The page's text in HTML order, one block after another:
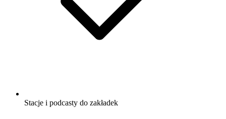
Stacje i podcasty do zakładek